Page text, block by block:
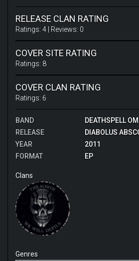
RELEASE CLAN RATING
Ratings: 4 | Reviews: 0
COVER SITE RATING
Ratings: 8
COVER CLAN RATING
Ratings: 6
BAND
DEATHSPELL
RELEASE
DIABOLUS
YEAR
2011
FORMAT
EP
Clans
Genres